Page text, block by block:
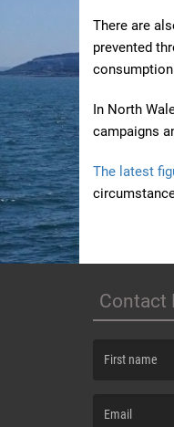
There are
prevented
In North
campaigns
The latest
Contact